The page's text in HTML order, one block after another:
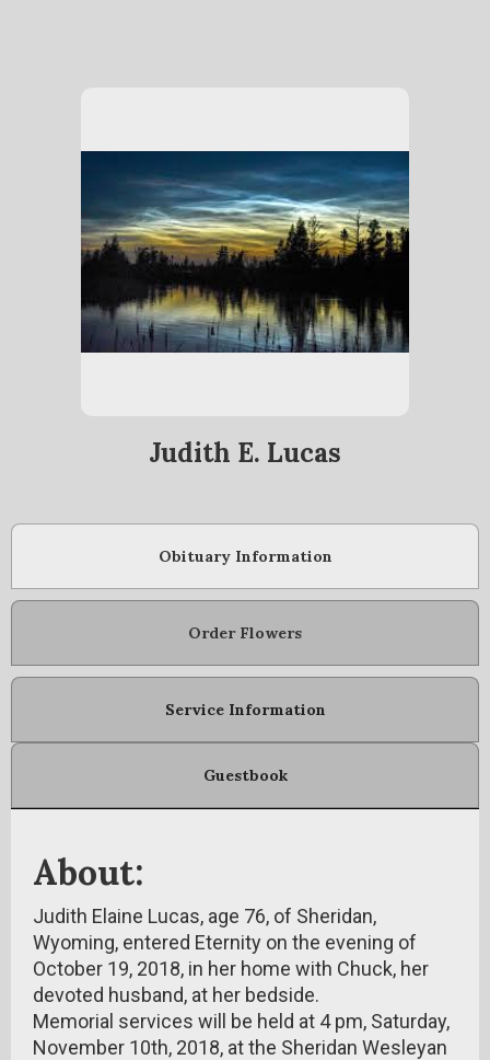
Judith E. Lucas
Obituary Information
Order Flowers
Service Information
Guestbook
About:
Judith Elaine Lucas, age 76, of Sheridan,
Wyoming, entered Eternity on the evening of
October 19, 2018, in her home with Chuck, her
devoted husband, at her bedside.
Memorial services will be held at 4 pm, Saturday,
November 10th, 2018, at the Sheridan Wesleyan